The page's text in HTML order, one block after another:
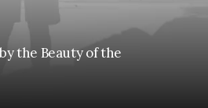
the Beauty of the